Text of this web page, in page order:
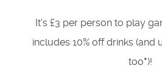
It's £3 per person to play
includes 10% off drinks (and
too*)!